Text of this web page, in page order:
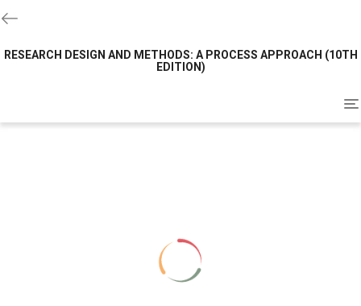
RESEARCH DESIGN AND METHODS: A PROCESS APPROACH (10TH
EDITION)